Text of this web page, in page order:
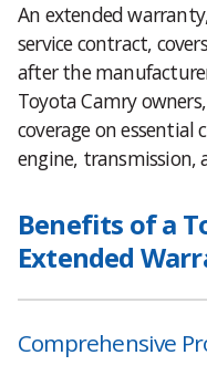
An extended
service contract,
after the
Toyota Camry
coverage on essential
engine, transmission,
Benefits of a
Extended
Comprehensive